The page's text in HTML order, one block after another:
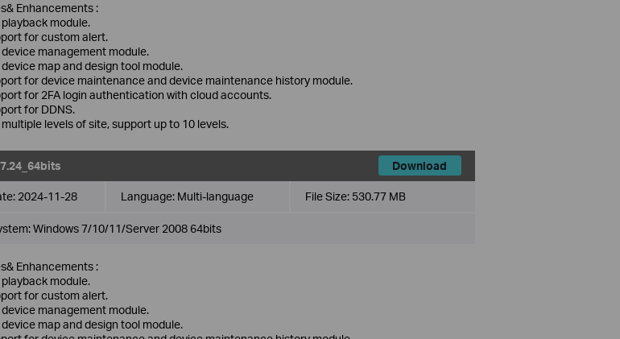
Enhancements :
module.
for custom alert.
management module.
map and design tool module.
for device maintenance and device maintenance history module.
for 2FA login authentication with cloud accounts.
for DDNS.
levels of site, support up to 10 levels.
Download
2024-11-28 Language: Multi-language File Size: 530.77 MB
Windows 7/10/11/Server 2008 64bits
Enhancements :
module.
for custom alert.
management module.
map and design tool module.